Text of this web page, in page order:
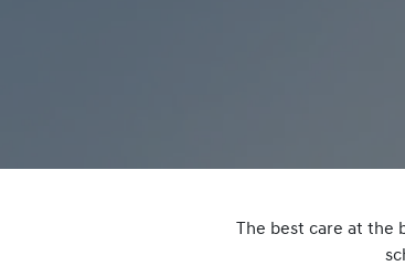
The best care at